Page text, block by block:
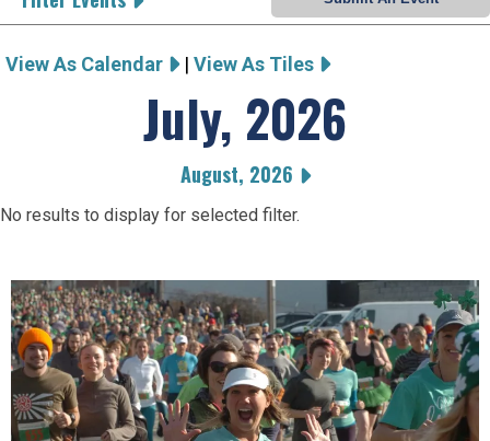
View As Calendar | View As Tiles
July, 2026
August, 2026
No results to display for selected filter.